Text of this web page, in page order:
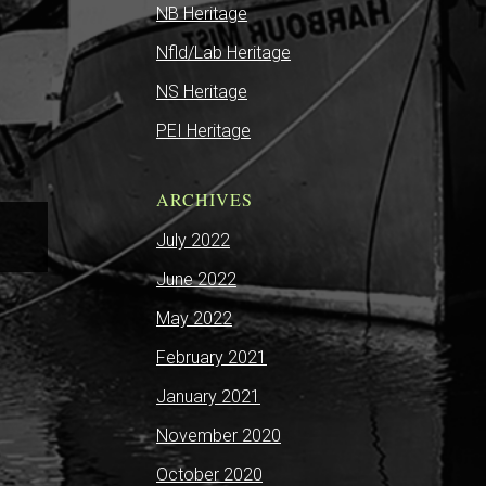
NB Heritage
Nfld/Lab Heritage
NS Heritage
PEI Heritage
ARCHIVES
July 2022
June 2022
May 2022
February 2021
January 2021
November 2020
October 2020